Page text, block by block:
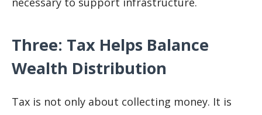
Three: Tax Helps Balance
Wealth Distribution
Tax is not only about collecting money. It is